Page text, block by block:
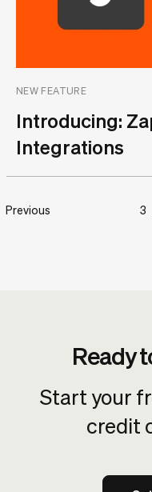
NEW FEATURE
Introducing:
Integrations
Previous 3
Ready
Start your
credit